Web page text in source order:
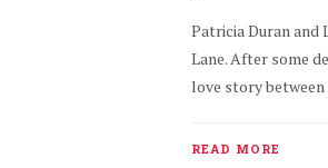
Patricia Duran and
Lane. After some
love story
READ MORE